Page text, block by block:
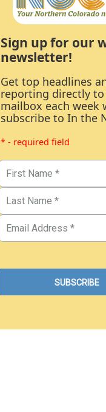
Sign up for our
newsletter!
Get top headlines
reporting directly
mailbox each week
subscribe to In the
* - required field